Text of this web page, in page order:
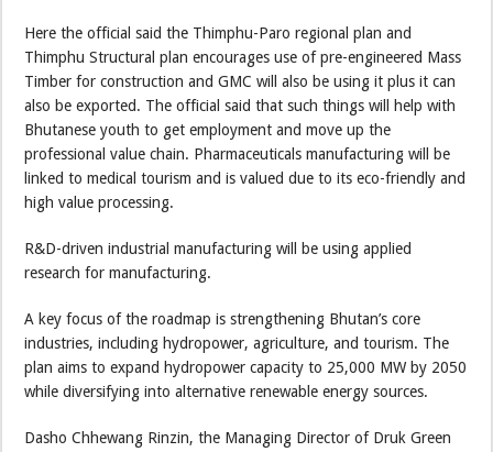
Here the official said the Thimphu-Paro regional plan and
Thimphu Structural plan encourages use of pre-engineered Mass
Timber for construction and GMC will also be using it plus it can
also be exported. The official said that such things will help with
Bhutanese youth to get employment and move up the
professional value chain. Pharmaceuticals manufacturing will be
linked to medical tourism and is valued due to its eco-friendly and
high value processing.
R&D-driven industrial manufacturing will be using applied
research for manufacturing.
A key focus of the roadmap is strengthening Bhutan’s core
industries, including hydropower, agriculture, and tourism. The
plan aims to expand hydropower capacity to 25,000 MW by 2050
while diversifying into alternative renewable energy sources.
Dasho Chhewang Rinzin, the Managing Director of Druk Green